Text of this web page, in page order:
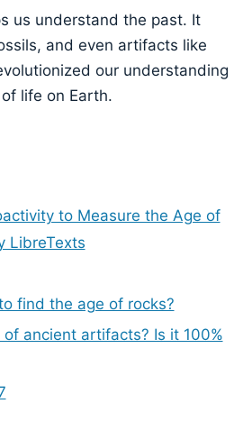
us understand the past. It
and even artifacts like
our understanding
life on Earth.
to Measure the Age of
LibreTexts
find the age of rocks?
ancient artifacts? Is it 100%